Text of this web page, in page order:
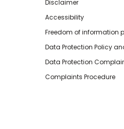
Disclaimer
Accessibility
Freedom of information
Data Protection Policy
Data Protection
Complaints Procedure